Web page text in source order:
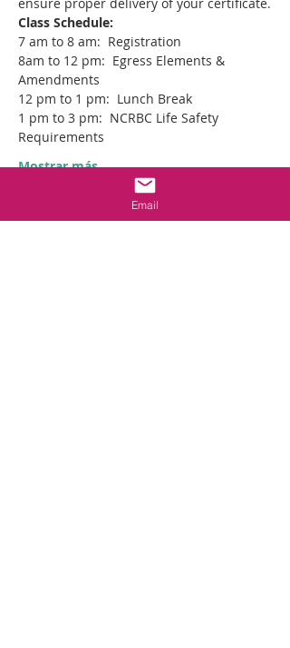
Class Schedule:
7 am to 8 am:  Registration
8am to 12 pm:  Egress Elements &
Amendments
12 pm to 1 pm:  Lunch Break
1 pm to 3 pm:  NCRBC Life Safety
Requirements
Mostrar más
Entradas
Email